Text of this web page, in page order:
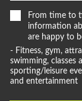
W
o
u
l
d
From time to
information
are happy to
- Fitness, gym,
swimming, classes
sporting/leisure
and entertainment